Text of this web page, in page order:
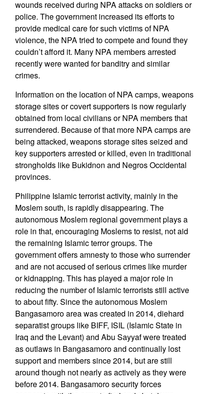
wounds received during NPA attacks on soldiers or
police. The government increased its efforts to
provide medical care for such victims of NPA
violence, the NPA tried to compete and found they
couldn’t afford it. Many NPA members arrested
recently were wanted for banditry and similar
crimes.
Information on the location of NPA camps, weapons
storage sites or covert supporters is now regularly
obtained from local civilians or NPA members that
surrendered. Because of that more NPA camps are
being attacked, weapons storage sites seized and
key supporters arrested or killed, even in traditional
strongholds like Bukidnon and Negros Occidental
provinces.
Philippine Islamic terrorist activity, mainly in the
Moslem south, is rapidly disappearing. The
autonomous Moslem regional government plays a
role in that, encouraging Moslems to resist, not aid
the remaining Islamic terror groups. The
government offers amnesty to those who surrender
and are not accused of serious crimes like murder
or kidnapping. This has played a major role in
reducing the number of Islamic terrorists still active
to about fifty. Since the autonomous Moslem
Bangasamoro area was created in 2014, diehard
separatist groups like BIFF, ISIL (Islamic State in
Iraq and the Levant) and Abu Sayyaf were treated
as outlaws in Bangasamoro and continually lost
support and members since 2014, but are still
around though not nearly as actively as they were
before 2014. Bangasamoro security forces